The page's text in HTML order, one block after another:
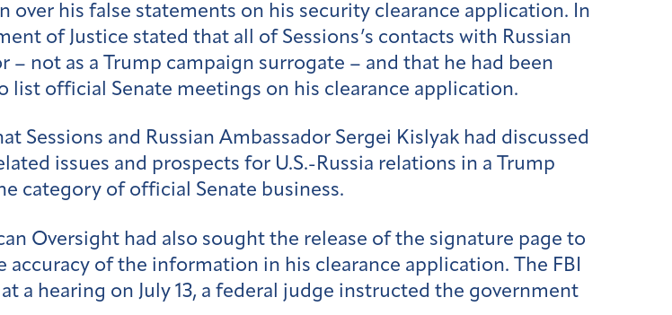
over his false statements on his security clearance application. In
of Justice stated that all of Sessions’s contacts with Russian
not as a Trump campaign surrogate – and that he had been
official Senate meetings on his clearance application.
Sessions and Russian Ambassador Sergei Kislyak had discussed
issues and prospects for U.S.-Russia relations in a Trump
category of official Senate business.
Oversight had also sought the release of the signature page to
of the information in his clearance application. The FBI
a hearing on July 13, a federal judge instructed the government